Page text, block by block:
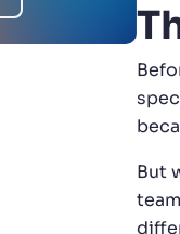
But